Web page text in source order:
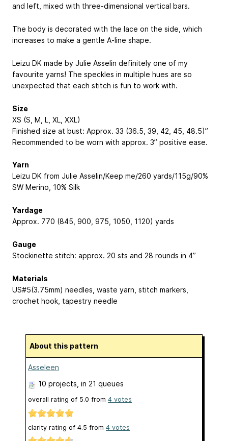
and left, mixed with three-dimensional vertical bars.
The body is decorated with the lace on the side, which
increases to make a gentle A-line shape.
Leizu DK made by Julie Asselin definitely one of my
favourite yarns! The speckles in multiple hues are so
unexpected that each stitch is fun to work with.
Size
XS (S, M, L, XL, XXL)
Finished size at bust: Approx. 33 (36.5, 39, 42, 45, 48.5)”
Recommended to be worn with approx. 3” positive ease.
Yarn
Leizu DK from Julie Asselin/Keep me/260 yards/115g/90%
SW Merino, 10% Silk
Yardage
Approx. 770 (845, 900, 975, 1050, 1120) yards
Gauge
Stockinette stitch: approx. 20 sts and 28 rounds in 4”
Materials
US#5(3.75mm) needles, waste yarn, stitch markers,
crochet hook, tapestry needle
About this pattern
Asseleen
10 projects, in 21 queues
overall rating of 5.0 from 4 votes
clarity rating of 4.5 from 4 votes